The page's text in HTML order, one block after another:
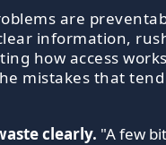
are
information,
how access
mistakes that
clearly. "A few